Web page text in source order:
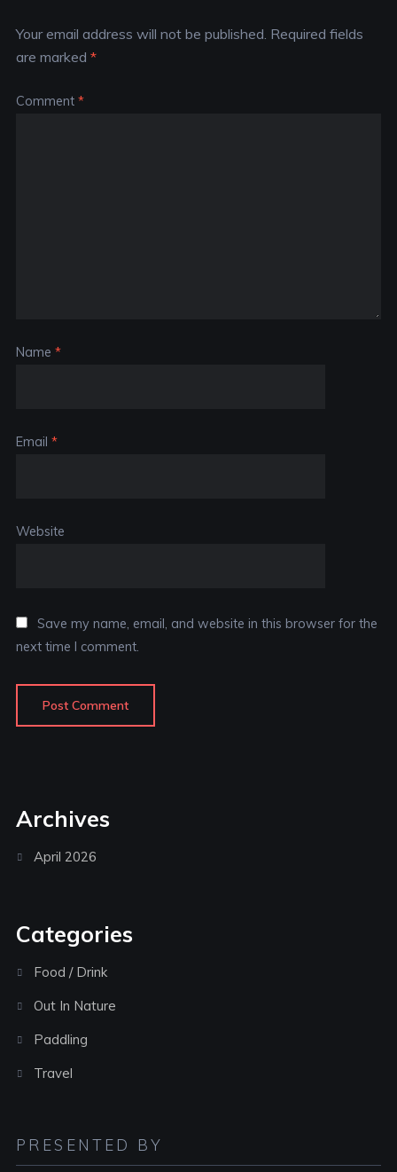
Your email address will not be published. Required fields
are marked *
Comment *
Name *
Email *
Website
Save my name, email, and website in this browser for the
next time I comment.
Archives
April 2026
Categories
Food / Drink
Out In Nature
Paddling
Travel
PRESENTED BY